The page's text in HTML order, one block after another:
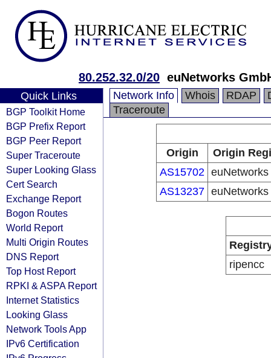
80.252.32.0/20 euNetworks
Quick Links
BGP Toolkit Home
BGP Prefix Report
BGP Peer Report
Super Traceroute
Super Looking Glass
Cert Search
Exchange Report
Bogon Routes
World Report
Multi Origin Routes
DNS Report
Top Host Report
RPKI & ASPA Report
Internet Statistics
Looking Glass
Network Tools App
IPv6 Certification
Network Info Whois RDAP
Traceroute
Origin
Origin
AS15702
AS13237
ripencc